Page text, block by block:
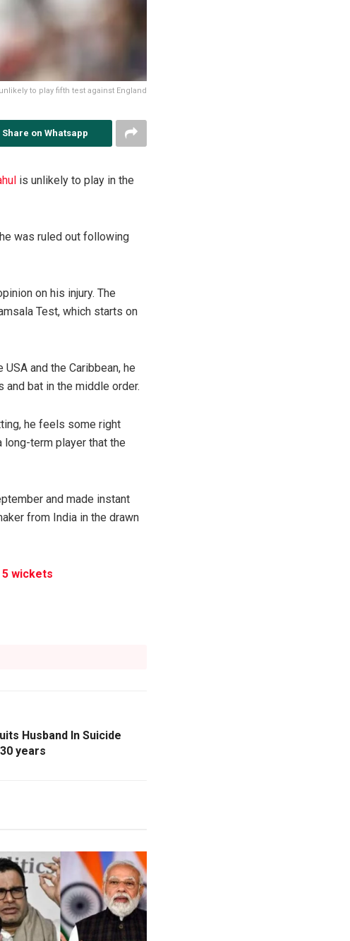
to play fifth test against England
Share on Whatsapp
is unlikely to play in the
was ruled out following
on his injury. The
Test, which starts on
and the Caribbean, he
bat in the middle order.
he feels some right
term player that the
and made instant
from India in the drawn
5 wickets
Husband In Suicide
years